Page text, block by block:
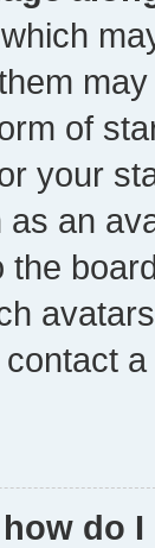
of
your
an
do